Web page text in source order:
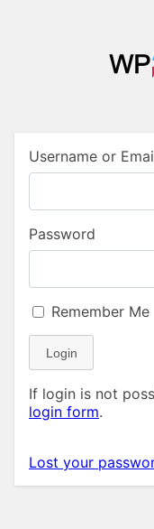
Username or
Password
Remember Me
Login
If login is not
login form.
Lost your